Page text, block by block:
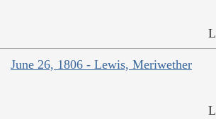
June 26, 1806 - Lewis, Meriwether